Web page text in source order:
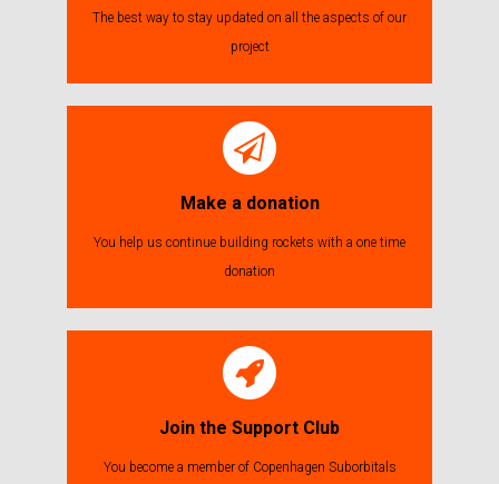
The best way to stay updated on all the aspects of our
project
Make a donation
You help us continue building rockets with a one time
donation
Join the Support Club
You become a member of Copenhagen Suborbitals